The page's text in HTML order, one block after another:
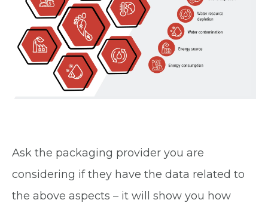
Ask the packaging provider you are
considering if they have the data related to
the above aspects – it will show you how